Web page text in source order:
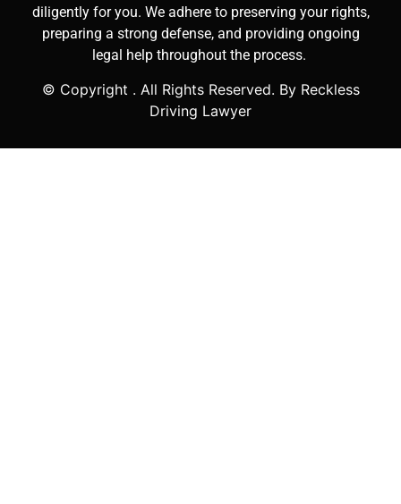
diligently for you. We adhere to preserving your rights,
preparing a strong defense, and providing ongoing
legal help throughout the process.
© Copyright . All Rights Reserved. By Reckless
Driving Lawyer